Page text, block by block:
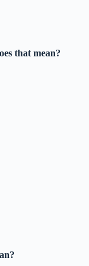
that mean?